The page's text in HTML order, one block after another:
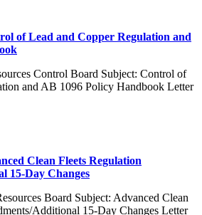
of Lead and Copper Regulation and
Control Board Subject: Control of
and AB 1096 Policy Handbook Letter
Clean Fleets Regulation
15-Day Changes
Board Subject: Advanced Clean
Additional 15-Day Changes Letter